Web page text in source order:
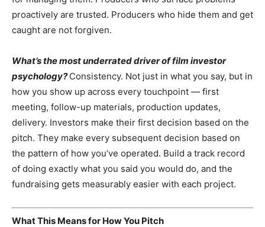
proactively are trusted. Producers who hide them and get
caught are not forgiven.
What’s the most underrated driver of film investor
psychology? Consistency. Not just in what you say, but in
how you show up across every touchpoint — first
meeting, follow-up materials, production updates,
delivery. Investors make their first decision based on the
pitch. They make every subsequent decision based on
the pattern of how you’ve operated. Build a track record
of doing exactly what you said you would do, and the
fundraising gets measurably easier with each project.
What This Means for How You Pitch